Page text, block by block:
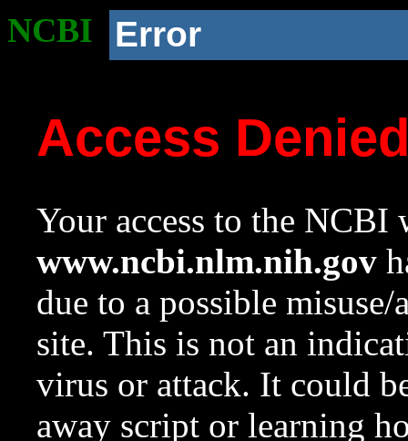
NCBI Error
Access
Your access to the NCBI
www.ncbi.nlm.nih.gov
due to a possible
site. This is not an
virus or attack. It could
away script or learning